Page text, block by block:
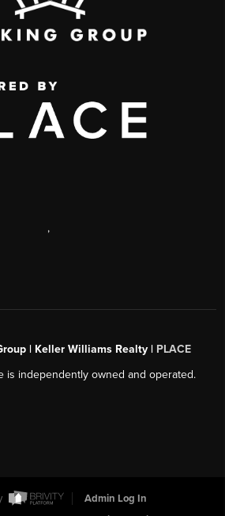
,
| Keller Williams Realty | PLACE
is independently owned and operated.
Admin Log In